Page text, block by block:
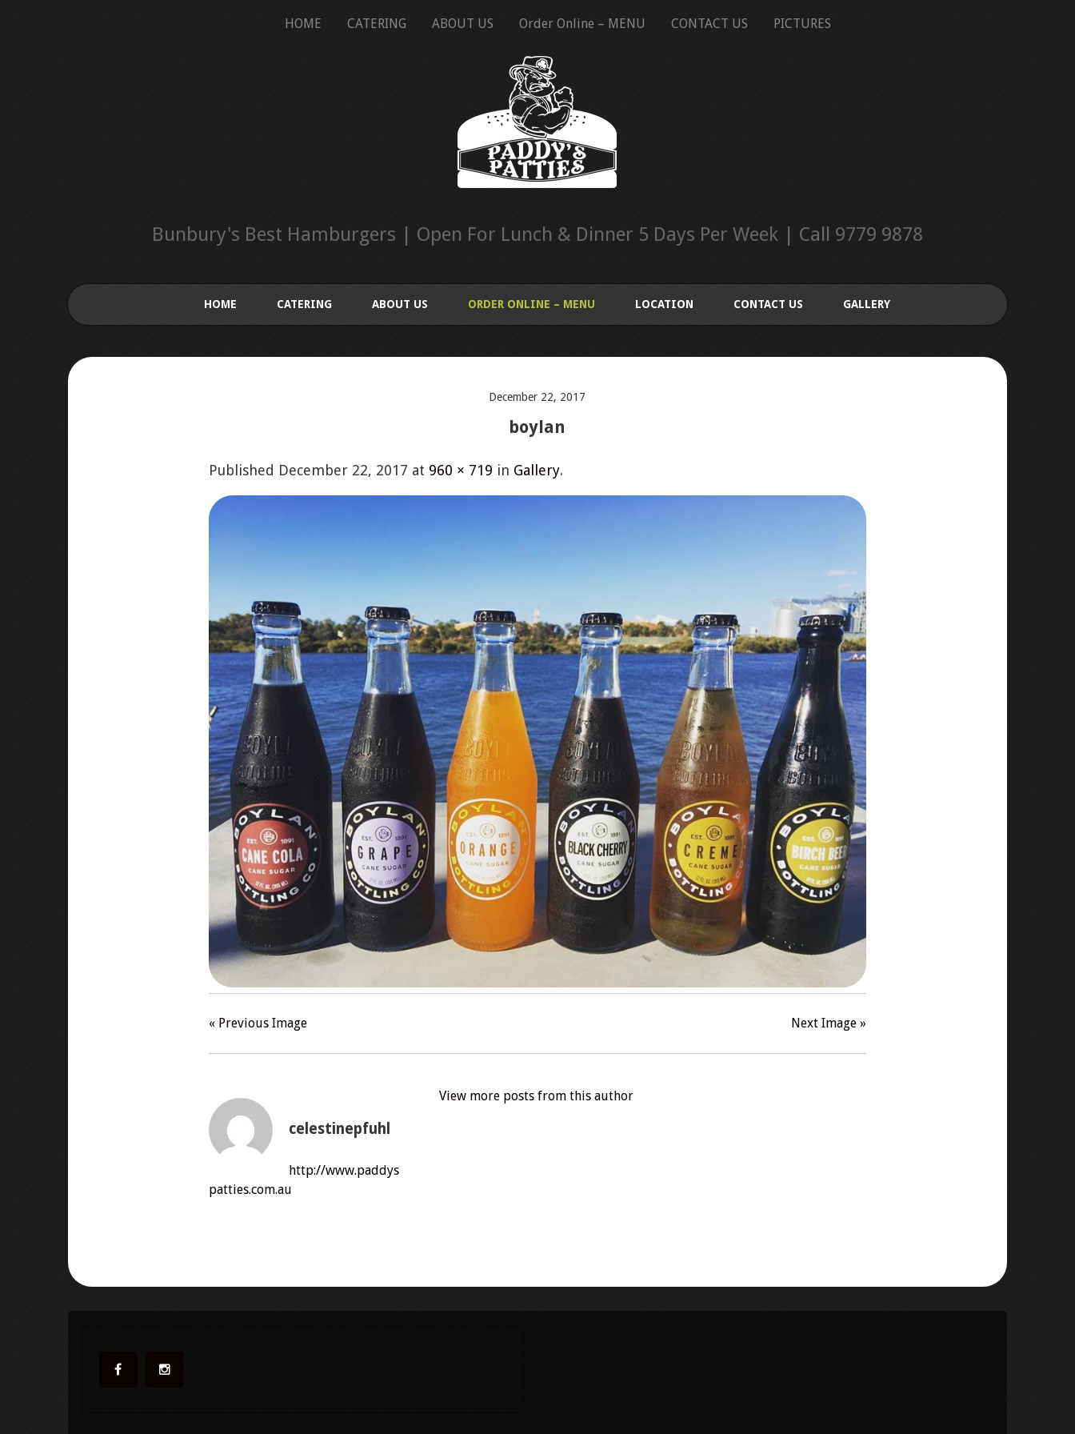
HOME CATERING ABOUT US Order Online – MENU CONTACT US PICTURES
Bunbury's Best Hamburgers | Open For Lunch & Dinner 5 Days Per Week | Call 9779 9878
HOME CATERING ABOUT US ORDER ONLINE – MENU LOCATION CONTACT US GALLERY
December 22, 2017
boylan
Published December 22, 2017 at 960 × 719 in Gallery.
« Previous Image Next Image »
celestinepfuhl
http://www.paddys
patties.com.au
View more posts from this author